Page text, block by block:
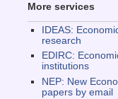
More services
IDEAS:
research
EDIRC:
institutions
NEP: New
papers by email